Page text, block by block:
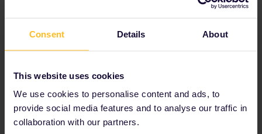
Consent Details About
This website uses cookies
We use cookies to personalise content and ads, to
provide social media features and to analyse our traffic in
collaboration with our partners.
https://www.raildeliverygroup.com/uk-rail-industry/passenger-
freight-track.html#tocs
1 person likes this